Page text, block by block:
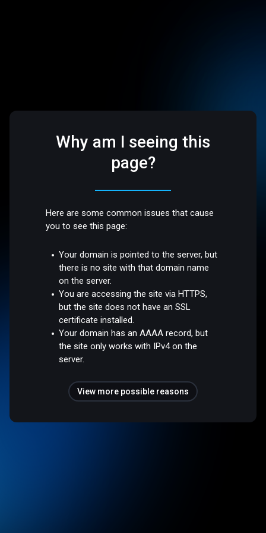
Why am I seeing this
page?
Here are some common issues that cause
you to see this page:
Your domain is pointed to the server, but
there is no site with that domain name
on the server.
You are accessing the site via HTTPS,
but the site does not have an SSL
certificate installed.
Your domain has an AAAA record, but
the site only works with IPv4 on the
server.
View more possible reasons